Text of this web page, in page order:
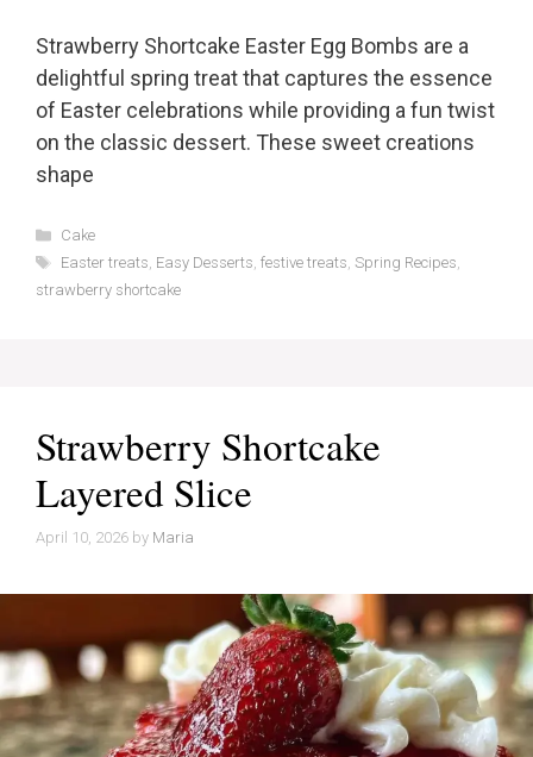
Strawberry Shortcake Easter Egg Bombs are a
delightful spring treat that captures the essence
of Easter celebrations while providing a fun twist
on the classic dessert. These sweet creations
shape
Categories
Cake
Tags
Easter treats, Easy Desserts, festive treats, Spring Recipes,
strawberry shortcake
Strawberry Shortcake
Layered Slice
April 10, 2026 by Maria